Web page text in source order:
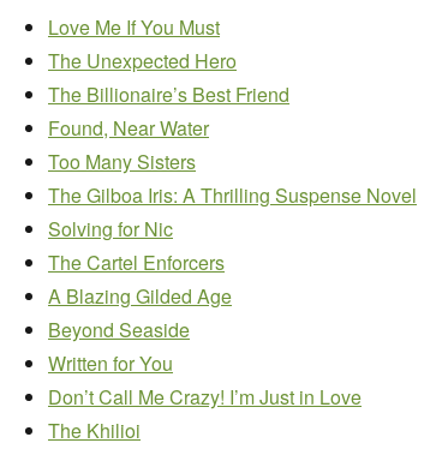
Love Me If You Must
The Unexpected Hero
The Billionaire’s Best Friend
Found, Near Water
Too Many Sisters
The Gilboa Iris: A Thrilling Suspense Novel
Solving for Nic
The Cartel Enforcers
A Blazing Gilded Age
Beyond Seaside
Written for You
Don’t Call Me Crazy! I’m Just in Love
The Khilioi